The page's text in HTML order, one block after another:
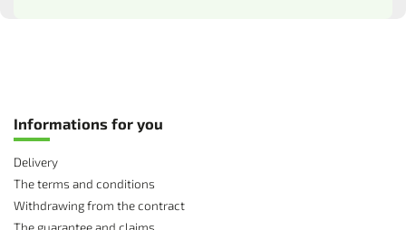
Informations for you
Delivery
The terms and conditions
Withdrawing from the contract